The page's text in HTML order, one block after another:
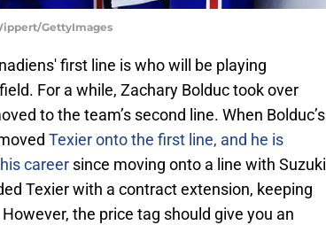
GettyImages
first line is who will be playing
For a while, Zachary Bolduc took over
to the team’s second line. When Bolduc’s
Texier onto the first line, and he is
career since moving onto a line with Suzuki
Texier with a contract extension, keeping
the price tag should give you an